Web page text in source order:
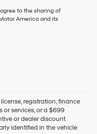
to the sharing of
America and its
registration, finance
services, or a $699
or dealer discount
identified in the vehicle